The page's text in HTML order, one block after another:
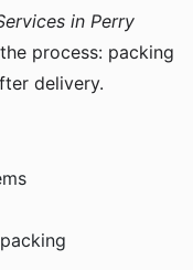
in Perry
process: packing
delivery.